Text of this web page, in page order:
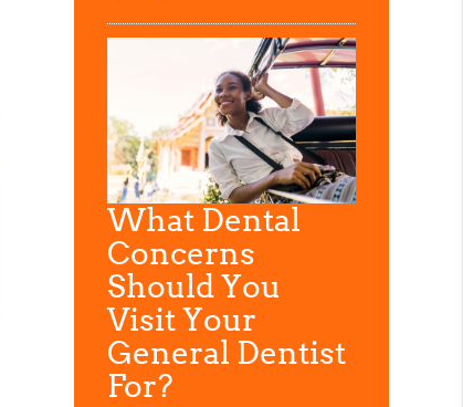
What Dental
Concerns
Should You
Visit Your
General Dentist
For?